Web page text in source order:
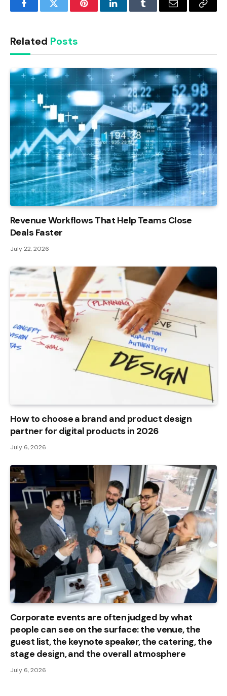
FacebookTwitter PinterestLinkedInTumblr Email
Copy
Related Posts
Revenue Workflows That Help Teams Close
Deals Faster
July 22, 2026
How to choose a brand and product design
partner for digital products in 2026
July 6, 2026
Corporate events are often judged by what
people can see on the surface: the venue, the
guest list, the keynote speaker, the catering, the
stage design, and the overall atmosphere
July 6, 2026